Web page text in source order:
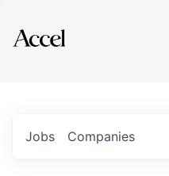
Explore
Jobs Companies